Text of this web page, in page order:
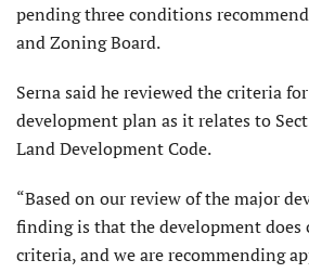
pending three conditions
and Zoning Board.
Serna said he reviewed the criteria
development plan as it relates to
Land Development Code.
“Based on our review of the major
finding is that the development
criteria, and we are recommending